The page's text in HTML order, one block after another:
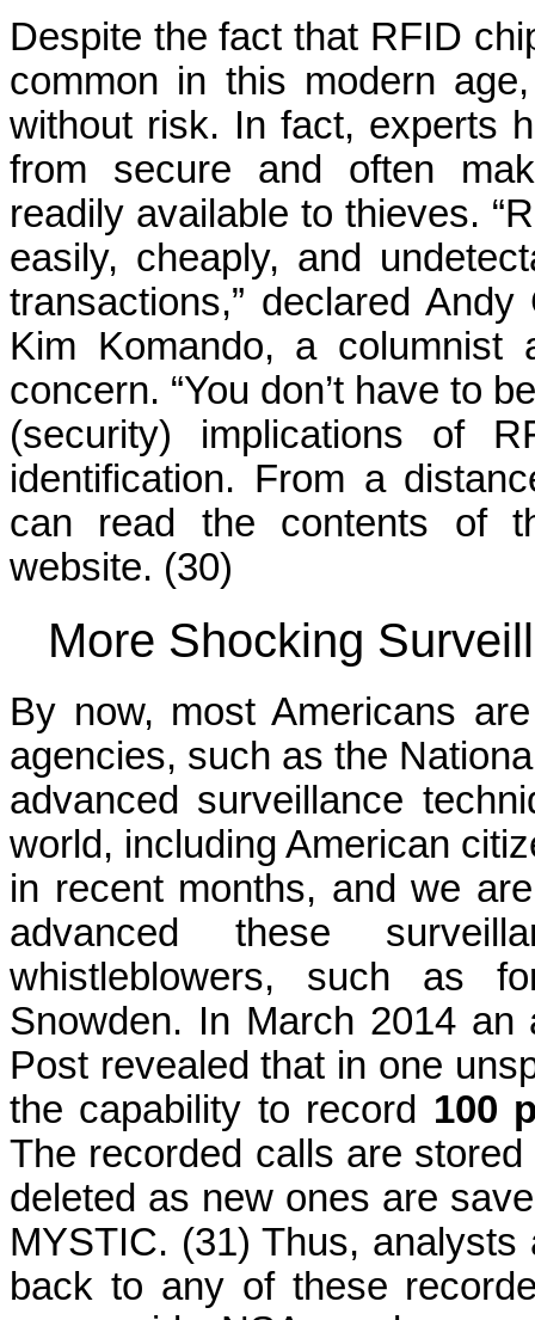
Despite the fact that RFID
common in this modern
without risk. In fact, experts
from secure and often
readily available to thieves.
easily, cheaply, and
transactions,” declared
Kim Komando, a columnist
concern. “You don’t have to
(security) implications of
identification. From a
can read the contents of
website. (30)
More Shocking
By now, most Americans
agencies, such as the
advanced surveillance
world, including American
in recent months, and we
advanced these
whistleblowers, such as
Snowden. In March 2014 an
Post revealed that in one
the capability to record 100
The recorded calls are
deleted as new ones are
MYSTIC. (31) Thus,
back to any of these